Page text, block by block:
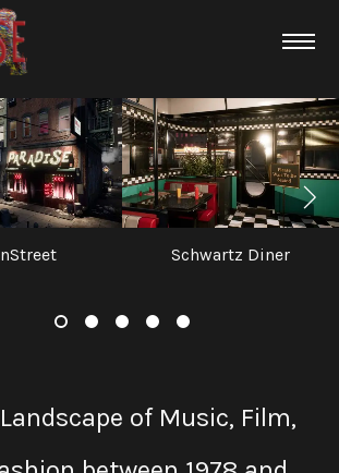
Schwartz Diner
of Music, Film,